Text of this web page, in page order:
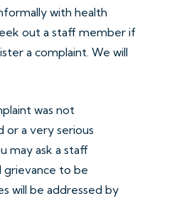
with health
out a staff member if
a complaint. We will
was not
or a very serious
may ask a staff
to be
will be addressed by